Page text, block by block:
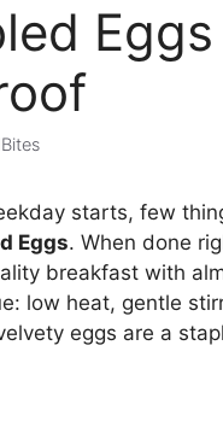
starts, few
Eggs. When done
breakfast with
low heat, gentle
eggs are a